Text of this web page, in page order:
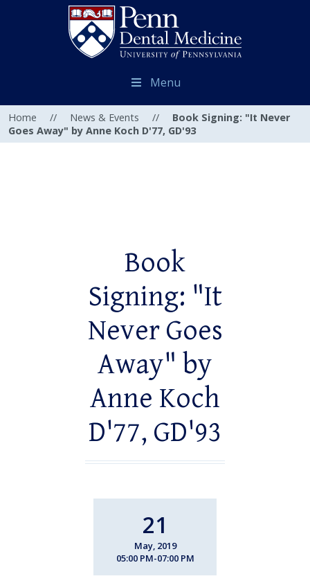
Menu
Home // News & Events //
Book Signing: "It Never
Goes Away" by Anne Koch D'77, GD'93
Book
Signing: "It
Never Goes
Away" by
Anne Koch
D'77, GD'93
21
May, 2019
05:00 PM-07:00 PM